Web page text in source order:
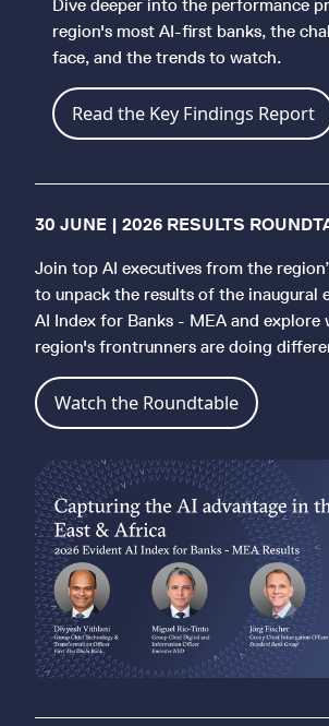
Dive deeper into the performance
region's most AI-first banks, the
face, and the trends to watch.
Read the Key Findings Report
30 JUNE | 2026 RESULTS
Join top AI executives from the
to unpack the results of the inaugural
AI Index for Banks - MEA and explore
region's frontrunners are doing
Watch the Roundtable